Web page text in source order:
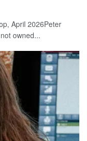
April 2026Peter
owned...